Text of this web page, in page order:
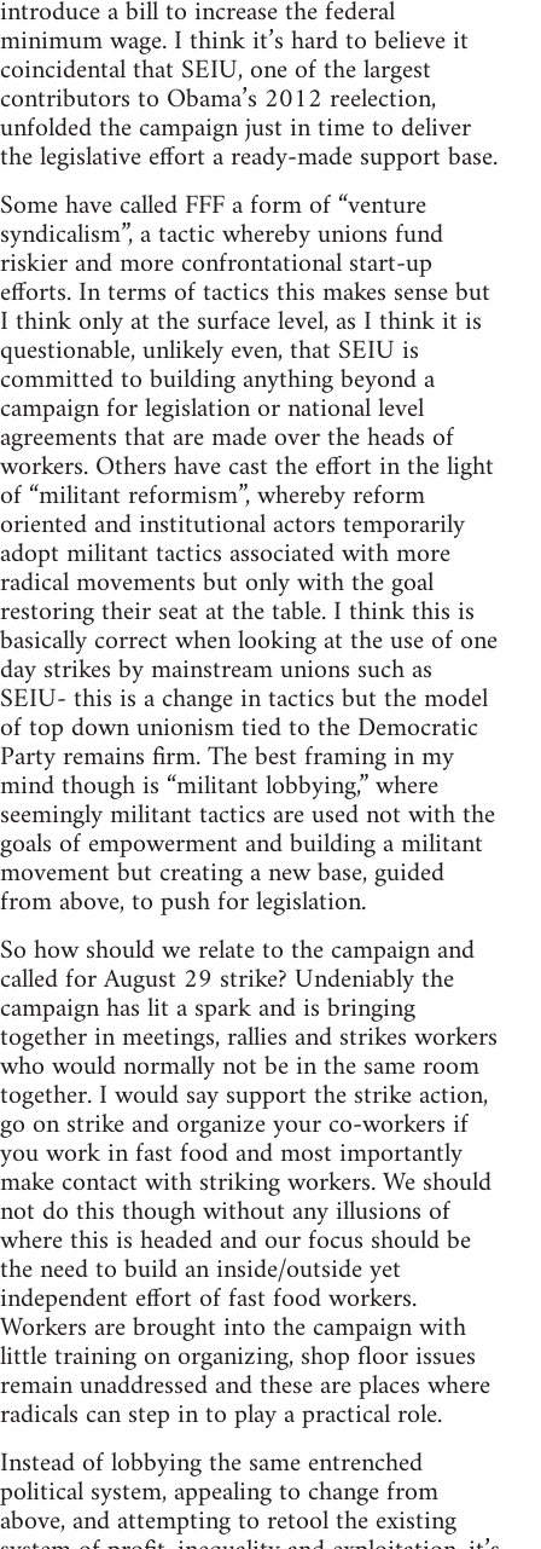
introduce a bill to increase the federal
minimum wage. I think it’s hard to believe it
coincidental that SEIU, one of the largest
contributors to Obama’s 2012 reelection,
unfolded the campaign just in time to deliver
the legislative effort a ready-made support base.
Some have called FFF a form of “venture
syndicalism”, a tactic whereby unions fund
riskier and more confrontational start-up
efforts. In terms of tactics this makes sense but
I think only at the surface level, as I think it is
questionable, unlikely even, that SEIU is
committed to building anything beyond a
campaign for legislation or national level
agreements that are made over the heads of
workers. Others have cast the effort in the light
of “militant reformism”, whereby reform
oriented and institutional actors temporarily
adopt militant tactics associated with more
radical movements but only with the goal
restoring their seat at the table. I think this is
basically correct when looking at the use of one
day strikes by mainstream unions such as
SEIU- this is a change in tactics but the model
of top down unionism tied to the Democratic
Party remains firm. The best framing in my
mind though is “militant lobbying,” where
seemingly militant tactics are used not with the
goals of empowerment and building a militant
movement but creating a new base, guided
from above, to push for legislation.
So how should we relate to the campaign and
called for August 29 strike? Undeniably the
campaign has lit a spark and is bringing
together in meetings, rallies and strikes workers
who would normally not be in the same room
together. I would say support the strike action,
go on strike and organize your co-workers if
you work in fast food and most importantly
make contact with striking workers. We should
not do this though without any illusions of
where this is headed and our focus should be
the need to build an inside/outside yet
independent effort of fast food workers.
Workers are brought into the campaign with
little training on organizing, shop floor issues
remain unaddressed and these are places where
radicals can step in to play a practical role.
Instead of lobbying the same entrenched
political system, appealing to change from
above, and attempting to retool the existing